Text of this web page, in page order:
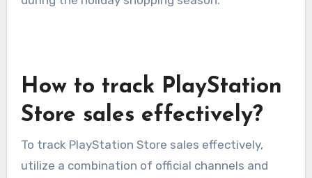
How to track PlayStation
Store sales effectively?
To track PlayStation Store sales effectively,
utilize a combination of official channels and